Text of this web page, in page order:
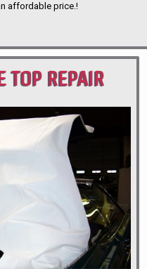
affordable price.!
TOP REPAIR